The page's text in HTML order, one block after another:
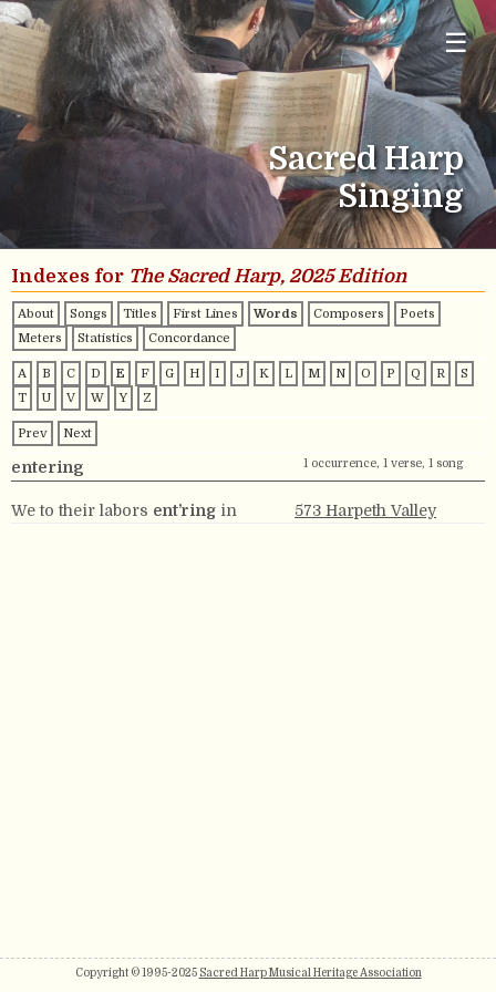
☰
Sacred Harp
Singing
Indexes for The Sacred Harp, 2025 Edition
About Songs Titles First Lines Words Composers
Poets
Meters
Statistics Concordance
A B C D E F G H I J K L M N O P Q R
S
T
U V W Y Z
Prev Next
entering 1 occurrence, 1 verse, 1 song
We to their labors ent’ring in 573 Harpeth Valley
Copyright © 1995-2025 Sacred Harp Musical Heritage Association